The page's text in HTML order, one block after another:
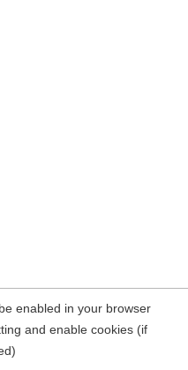
enabled in your browser
and enable cookies (if